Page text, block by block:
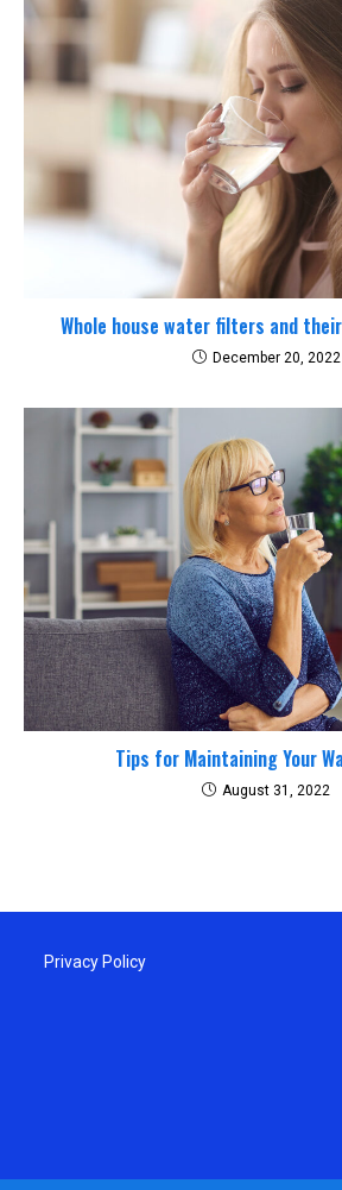
Whole house water filters and
December 20, 2022
Tips for Maintaining Your
August 31, 2022
Privacy Policy